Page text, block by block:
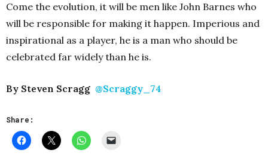
Come the evolution, it will be men like John Barnes who
will be responsible for making it happen. Imperious and
inspirational as a player, he is a man who should be
celebrated far widely than he is.
By Steven Scragg @Scraggy_74
Share: